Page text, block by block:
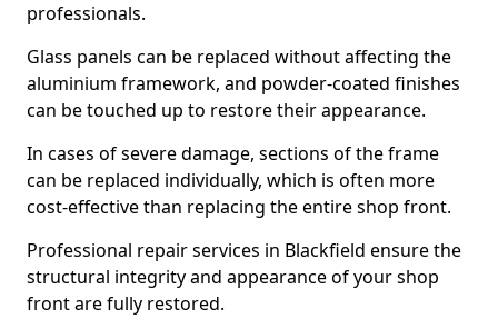
professionals.
Glass panels can be replaced without affecting the
aluminium framework, and powder-coated finishes
can be touched up to restore their appearance.
In cases of severe damage, sections of the frame
can be replaced individually, which is often more
cost-effective than replacing the entire shop front.
Professional repair services in Blackfield ensure the
structural integrity and appearance of your shop
front are fully restored.